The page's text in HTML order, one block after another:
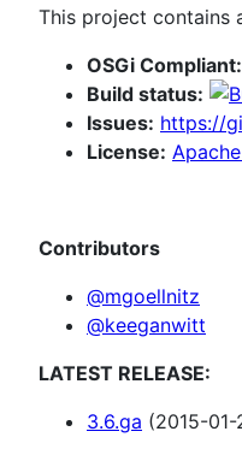
This project contains
OSGi Compliant:
Build status:
Issues: https://
License:
Contributors
@mgoellnitz
@keeganwitt
LATEST RELEASE:
3.6.ga (2015-